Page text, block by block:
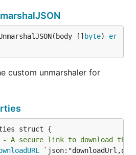
[] byte) er
custom unmarshaler for
- A secure link to download